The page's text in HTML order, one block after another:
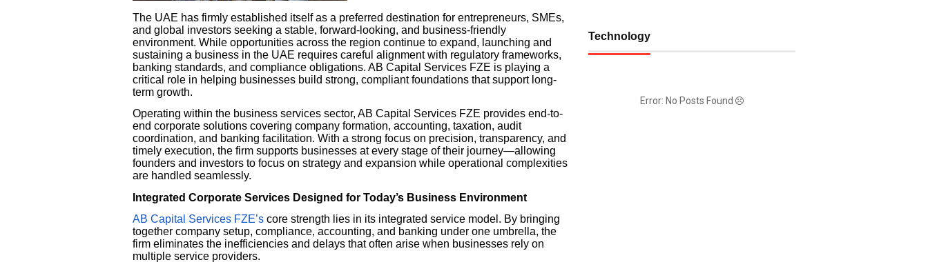
The UAE has firmly established itself as a preferred destination for entrepreneurs, SMEs,
and global investors seeking a stable, forward-looking, and business-friendly
environment. While opportunities across the region continue to expand, launching and
sustaining a business in the UAE requires careful alignment with regulatory frameworks,
banking standards, and compliance obligations. AB Capital Services FZE is playing a
critical role in helping businesses build strong, compliant foundations that support long-
term growth.
Operating within the business services sector, AB Capital Services FZE provides end-to-
end corporate solutions covering company formation, accounting, taxation, audit
coordination, and banking facilitation. With a strong focus on precision, transparency, and
timely execution, the firm supports businesses at every stage of their journey—allowing
founders and investors to focus on strategy and expansion while operational complexities
are handled seamlessly.
Integrated Corporate Services Designed for Today’s Business Environment
AB Capital Services FZE’s core strength lies in its integrated service model. By bringing
together company setup, compliance, accounting, and banking under one umbrella, the
firm eliminates the inefficiencies and delays that often arise when businesses rely on
multiple service providers.
Technology
Error: No Posts Found